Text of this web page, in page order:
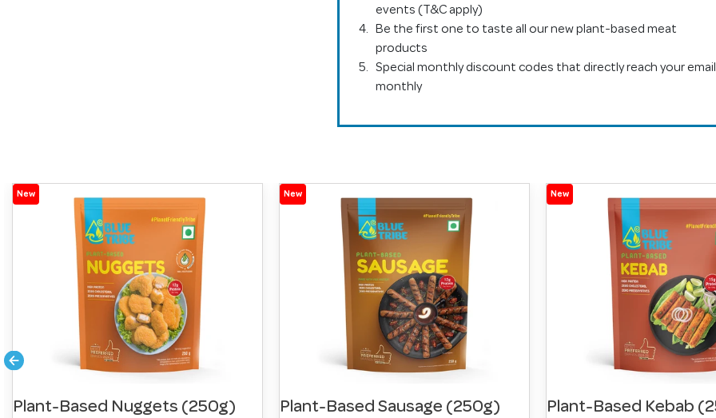
events (T&C apply)
Be the first one to taste all our new plant-based meat
products
Special monthly discount codes that directly reach your email
monthly
New
Plant-Based Nuggets (250g)
New
Plant-Based Sausage (250g)
New
Plant-Based Kebab